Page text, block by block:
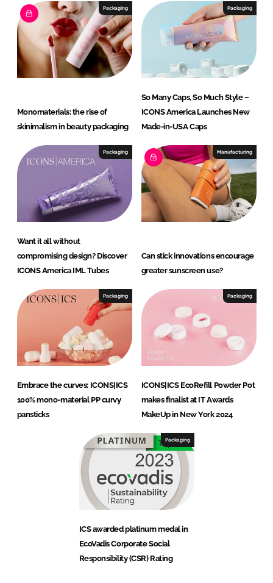
L
C
Packaging
Monomaterials: the rise of
skinimalism in beauty packaging
Packaging
So Man y Caps, So Much Style –
ICONS America Launches New
Made-in-USA Caps
Packaging
Want it all without
compromising design? Discover
ICONS America IML Tubes
Manufacturing
Can stick innovations encourage
greater sunscreen use?
Packaging
Embrace the curves: ICONS|ICS
100% mono-material PP curvy
pansticks
Packaging
ICONS|ICS EcoRefill Powder Pot
makes finalist at IT Awards
MakeUp in New York 2024
Packaging
ICS awarded platinum medal in
EcoVadis Corporate Social
Responsibility (CSR) Rating